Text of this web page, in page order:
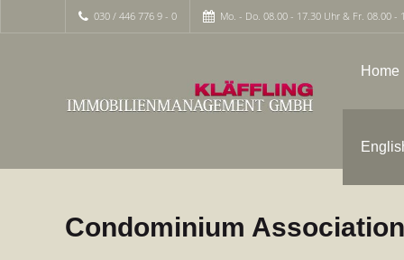
030 / 446 776 9 - 0 Mo. - Do. 08.00 - 17.30 Uhr & Fr. 08.00 -
Home
Condominium